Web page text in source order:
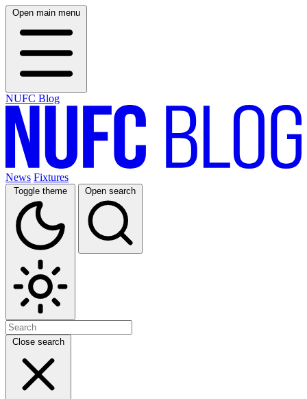
Open main menu
NUFC Blog
News Fixtures
Toggle theme Open search
Close search